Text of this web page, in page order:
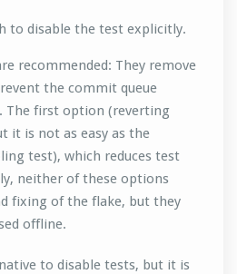
to disable the test explicitly.
recommended: They remove
the commit queue
The first option (reverting
it is not as easy as the
test), which reduces test
neither of these options
fixing of the flake, but they
offline.
to disable tests, but it is